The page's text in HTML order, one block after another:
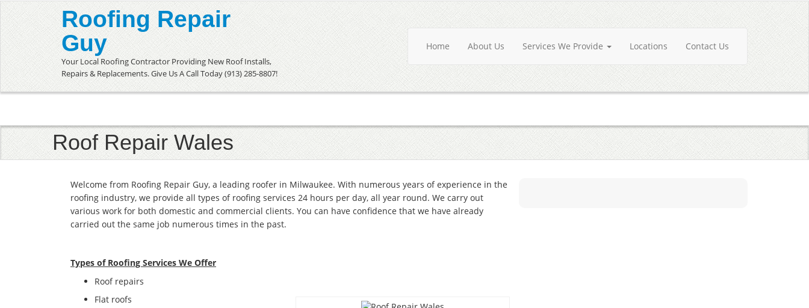
Roofing Repair
Guy
Your Local Roofing Contractor Providing New Roof Installs,
Repairs & Replacements. Give Us A Call Today (913) 285-8807!
Home About Us Services We Provide Locations Contact Us
Roof Repair Wales
Welcome from Roofing Repair Guy, a leading roofer in Milwaukee. With numerous years of experience in the
roofing industry, we provide all types of roofing services 24 hours per day, all year round. We carry out
various work for both domestic and commercial clients. You can have confidence that we have already
carried out the same job numerous times in the past.
Types of Roofing Services We Offer
​Roof repairs
Flat roofs